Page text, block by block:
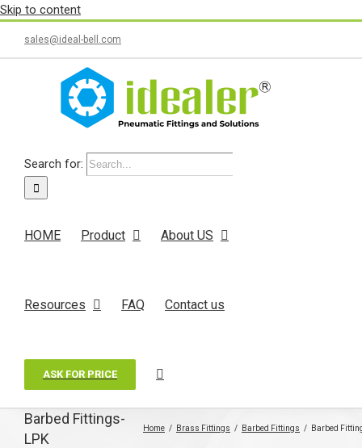
Skip to content
sales@ideal-bell.com
Search for:
HOME Product About US
Resources FAQ Contact us
ASK FOR PRICE
Barbed Fittings-
LPK
Home Brass Fittings Barbed Fittings Barbed